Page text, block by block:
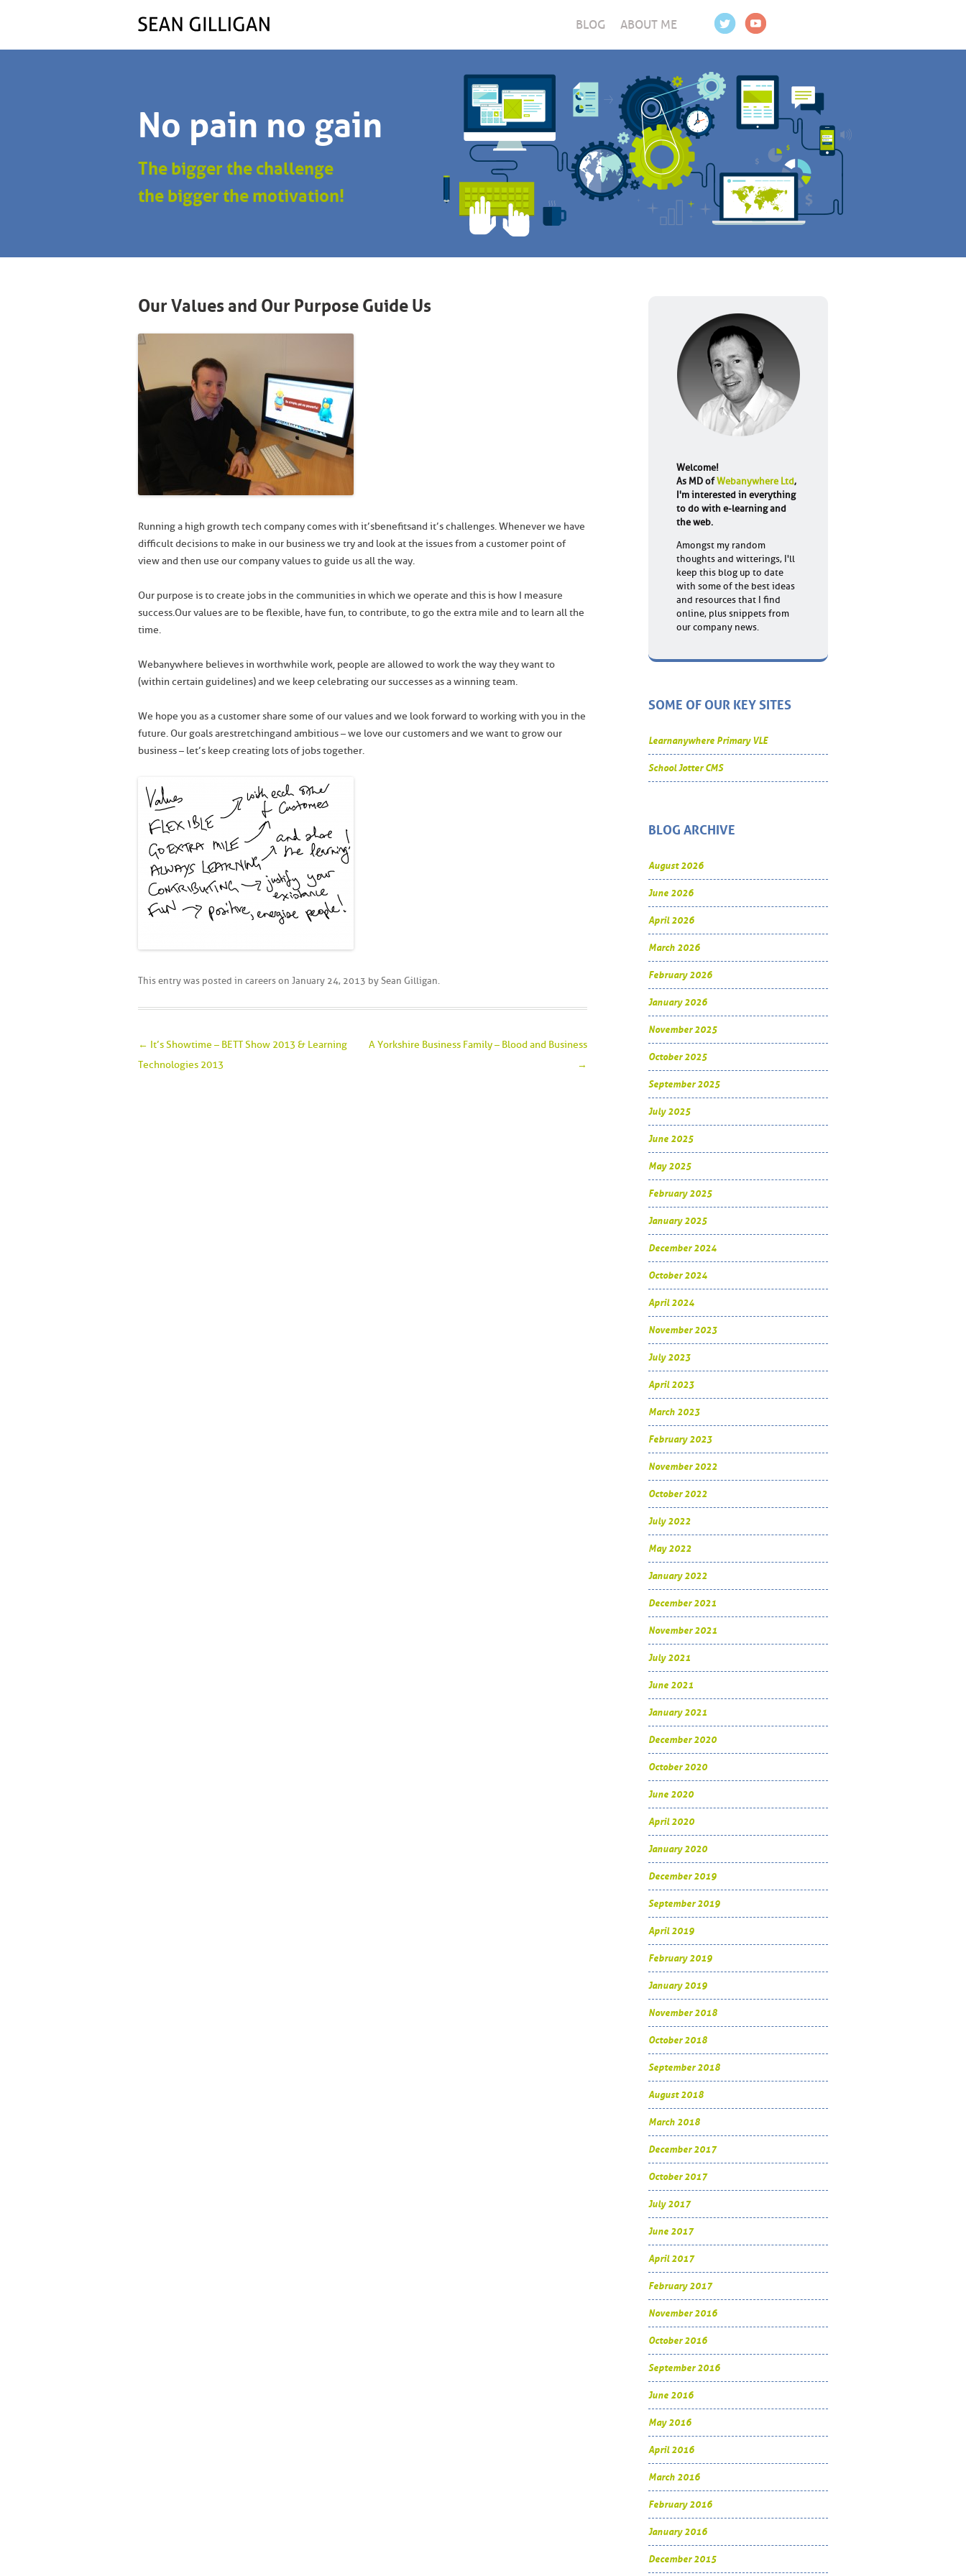
BLOG ABOUT ME
No pain no gain
The bigger the challenge
the bigger the motivation!
Our Values and Our Purpose Guide Us
Running a high growth tech company comes with it’s benefits and it’s challenges. Whenever we have
difficult decisions to make in our business we try and look at the issues from a customer point of
view and then use our company values to guide us all the way.
Our purpose is to create jobs in the communities in which we operate and this is how I measure
success. Our values are to be flexible, have fun, to contribute, to go the extra mile and to learn all the
time.
Webanywhere believes in worthwhile work, people are allowed to work the way they want to
(within certain guidelines) and we keep celebrating our successes as a winning team.
We hope you as a customer share some of our values and we look forward to working with you in the
future. Our goals are stretching and ambitious – we love our customers and we want to grow our
business – let’s keep creating lots of jobs together.
This entry was posted in careers on January 24, 2013 by Sean Gilligan.
Post navigation
← It’s Showtime – BETT Show 2013 & Learning
Technologies 2013
A Yorkshire Business Family – Blood and Business
→
Welcome!
As MD ofWebanywhere Ltd,
I'm interested in everything
to do with e-learning and
the web.
Amongst my random
thoughts and witterings, I'll
keep this blog up to date
with some of the best ideas
and resources that I find
online, plus snippets from
our company news.
SOME OF OUR KEY SITES
Learnanywhere Primary VLE
School Jotter CMS
BLOG ARCHIVE
August 2026
June 2026
April 2026
March 2026
February 2026
January 2026
November 2025
October 2025
September 2025
July 2025
June 2025
May 2025
February 2025
January 2025
December 2024
October 2024
April 2024
November 2023
July 2023
April 2023
March 2023
February 2023
November 2022
October 2022
July 2022
May 2022
January 2022
December 2021
November 2021
July 2021
June 2021
January 2021
December 2020
October 2020
June 2020
April 2020
January 2020
December 2019
September 2019
April 2019
February 2019
January 2019
November 2018
October 2018
September 2018
August 2018
March 2018
December 2017
October 2017
July 2017
June 2017
April 2017
February 2017
November 2016
October 2016
September 2016
June 2016
May 2016
April 2016
March 2016
February 2016
January 2016
December 2015